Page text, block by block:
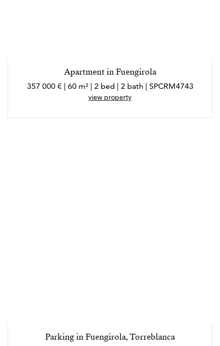
Apartment in Fuengirola
357 000 € | 60 m² | 2 bed | 2 bath | SPCRM4743
view property
Parking in Fuengirola, Torreblanca